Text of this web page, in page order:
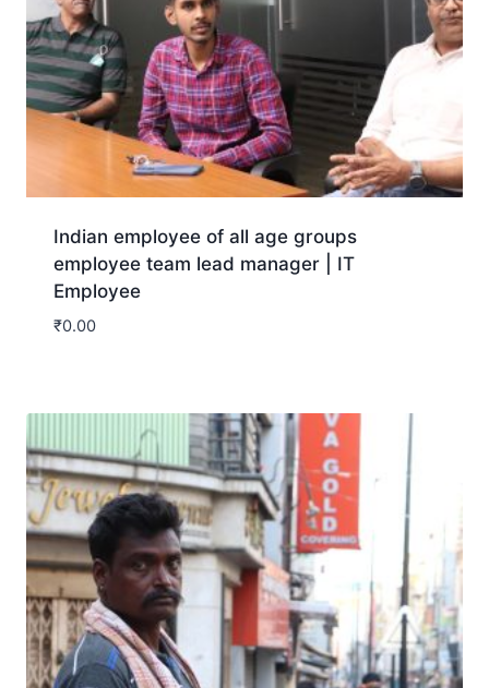
Indian employee of all age groups
employee team lead manager | IT
Employee
₹0.00